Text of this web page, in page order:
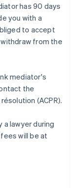
has 90 days
you with a
to accept
from the
mediator's
the
(ACPR).
lawyer during
will be at